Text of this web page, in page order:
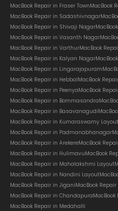
MacBook Repair in Fraser TownMacBook
MacBook Repair in Sadashivnagar
MacBook Repair in Shivaji Nagar
MacBook Repair in Vasanth Nagar
MacBook Repair in VarthurMacBook
MacBook Repair in Kalyan Nagar
MacBook Repair in Lingarajapuram
MacBook Repair in HebbalMacBook
MacBook Repair in PeenyaMacBook
MacBook Repair in Bommasandra
MacBook Repair in Basavanagudi
MacBook Repair in Kumaraswamy Layout
MacBook Repair in Padmanabhanagar
MacBook Repair in ArekereMacBook
MacBook Repair in HulimavuMacBook
MacBook Repair in Mahalakshmi Layout
MacBook Repair in Nandini Layout
MacBook Repair in JiganiMacBook
MacBook Repair in Chandapura
MacBook Repair in Medahalli